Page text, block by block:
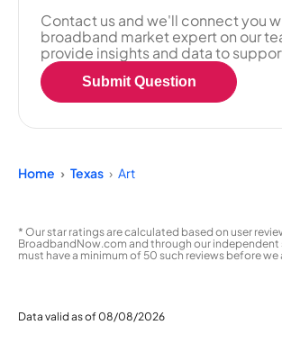
Contact us and we'll connect you
broadband market expert on our
provide insights and data to
Submit Question
Home Texas Art
* Our star ratings are calculated based on user
BroadbandNow.com and through our independent
must have a minimum of 50 such reviews before we
Data valid as of 08/08/2026